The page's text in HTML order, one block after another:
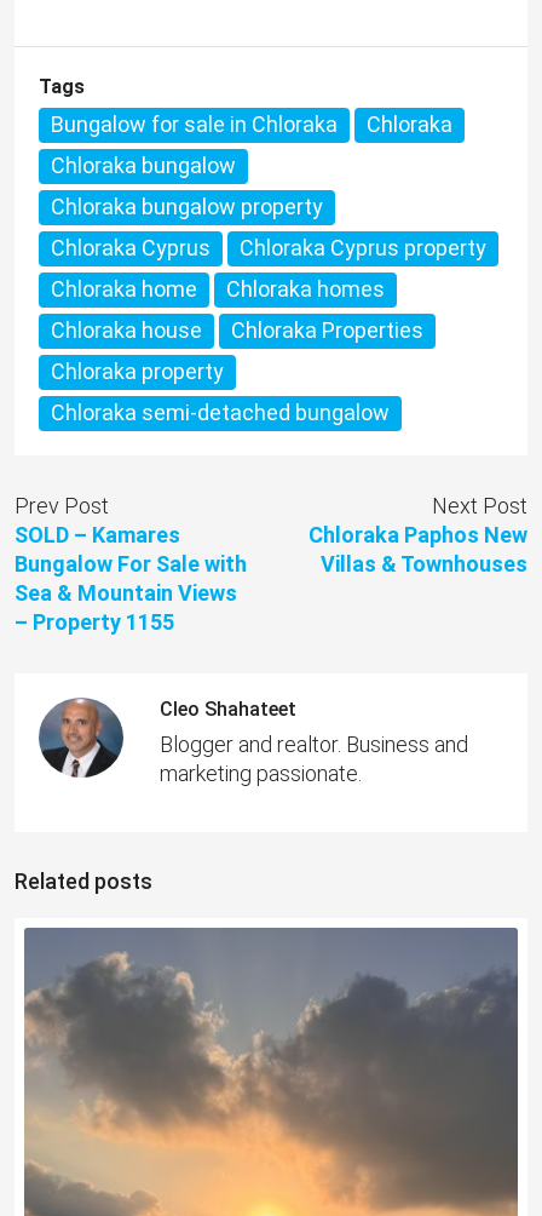
Tags
Bungalow for sale in Chloraka
Chloraka
Chloraka bungalow
Chloraka bungalow property
Chloraka Cyprus
Chloraka Cyprus property
Chloraka home
Chloraka homes
Chloraka house
Chloraka Properties
Chloraka property
Chloraka semi-detached bungalow
Prev Post
SOLD – Kamares
Bungalow For Sale with
Sea & Mountain Views
– Property 1155
Next Post
Chloraka Paphos New
Villas & Townhouses
Cleo Shahateet
Blogger and realtor. Business and
marketing passionate.
Related posts